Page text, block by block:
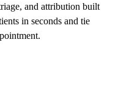
and attribution built
in seconds and tie